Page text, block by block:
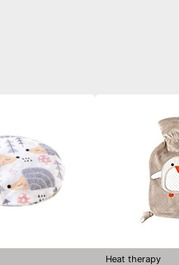
Heat therapy